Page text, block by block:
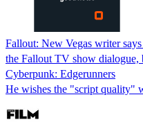
Fallout: New Vegas writer
the Fallout TV show dialogue,
Cyberpunk: Edgerunners
He wishes the "script quality"